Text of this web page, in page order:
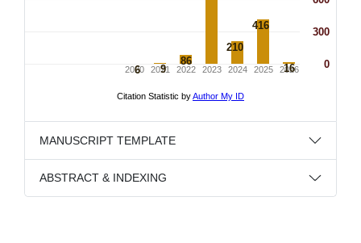
MANUSCRIPT TEMPLATE
ABSTRACT & INDEXING